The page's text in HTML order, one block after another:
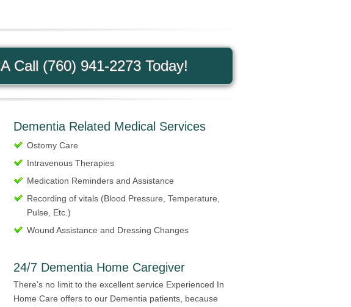
Call (760) 941-2273 Today!
Dementia Related Medical Services
Ostomy Care
Intravenous Therapies
Medication Reminders and Assistance
Recording of vitals (Blood Pressure, Temperature,
Pulse, Etc.)
Wound Assistance and Dressing Changes
24/7 Dementia Home Caregiver
There’s no limit to the excellent service Experienced In
Home Care offers to our Dementia patients, because